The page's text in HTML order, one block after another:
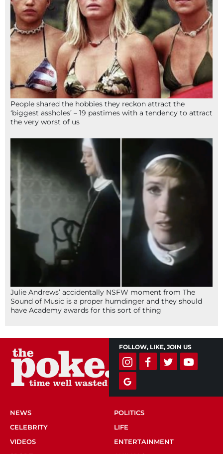
People shared the hobbies they reckon attract the
‘biggest assholes’ – 19 pastimes with a tendency to attract
the very worst of us
Julie Andrews’ accidentally NSFW moment from The
Sound of Music is a proper humdinger and they should
have Academy awards for this sort of thing
FOLLOW, LIKE, JOIN US
NEWS
POLITICS
CELEBRITY
LIFE
VIDEOS
ENTERTAINMENT